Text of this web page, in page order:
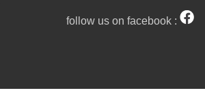
follow us on facebook :